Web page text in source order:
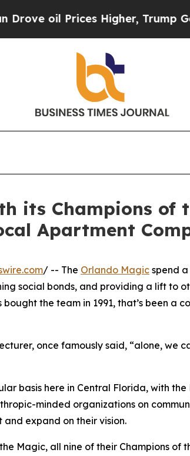
Higher, Trump Gave
its Champions of
Apartment
/ -- The Orlando Magic spend
social bonds, and providing a lift to
the team in 1991, that’s been a
once famously said, “alone, we
basis here in Central Florida, with the
minded organizations on
expand on their vision.
Magic, all nine of their Champions of